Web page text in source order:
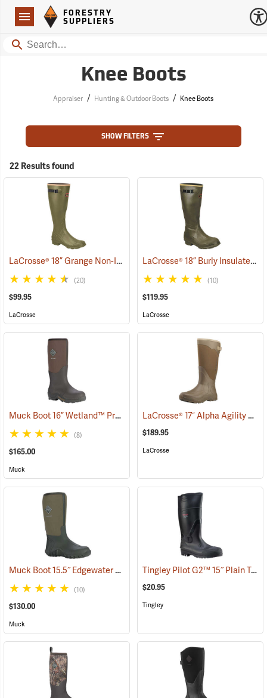
Navigation
Forestry Suppliers Logo
FORESTRY
SUPPLIERS
Search
Knee Boots
Appraiser / Hunting & Outdoor Boots / Knee Boots
SHOW FILTERS
22 Results found
LaCrosse® 18” Grange Non-Insulated Pull-On Boot (93469)
(20)
$99.95
LaCrosse
LaCrosse® 18” Burly Insulated Pull-On Boots
(10)
$119.95
LaCrosse
Muck Boot 16” Wetland™ Premium Field Boot (94426)
(8)
$165.00
Muck
LaCrosse® 17˝ Alpha Agility Solid Brown Boots
$189.95
LaCrosse
Muck Boot 15.5˝ Edgewater Original Boot (94465)
(10)
$130.00
Muck
Tingley Pilot G2™ 15˝ Plain Toe Knee Boots
$20.95
Tingley